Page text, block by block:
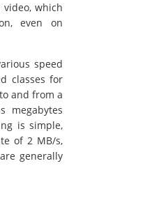
which
even on
speed
classes for
and from a
megabytes
is simple,
of 2 MB/s,
generally